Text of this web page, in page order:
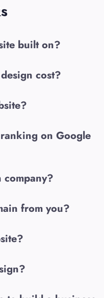
built on?
cost?
on Google
company?
from you?